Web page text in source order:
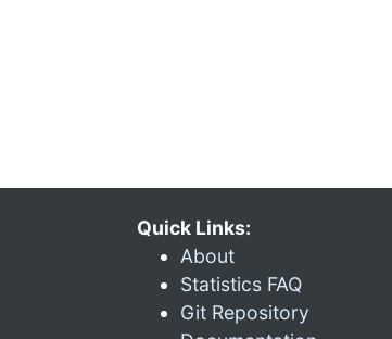
Quick Links:
About
Statistics FAQ
Git Repository